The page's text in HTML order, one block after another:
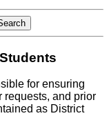
for ensuring
requests, and prior
as District